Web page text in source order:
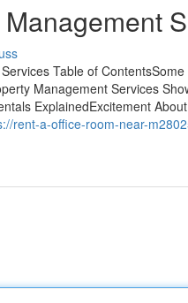
Table of
Management Services
ExplainedExcitement
rent-a-office-room-near-